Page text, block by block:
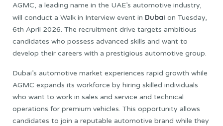
AGMC, a leading name in the UAE’s automotive industry,
will conduct a Walk in Interview event in Dubai on Tuesday,
6th April 2026. The recruitment drive targets ambitious
candidates who possess advanced skills and want to
develop their careers with a prestigious automotive group.
Dubai’s automotive market experiences rapid growth while
AGMC expands its workforce by hiring skilled individuals
who want to work in sales and service and technical
operations for premium vehicles. This opportunity allows
candidates to join a reputable automotive brand while they